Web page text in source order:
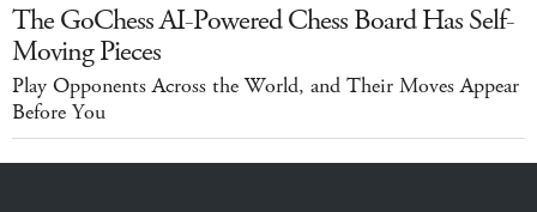
The GoChess AI-Powered Chess Board Has Self-
Moving Pieces
Play Opponents Across the World, and Their Moves Appear
Before You